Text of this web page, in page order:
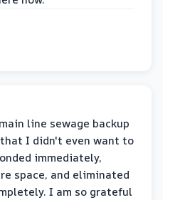
line sewage backup
I didn't even want to
immediately,
space, and eliminated
I am so grateful